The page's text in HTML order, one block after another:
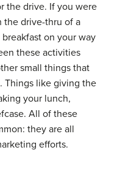
the drive. If you were
the drive-thru of a
on your way
these activities
small things that
Things like giving the
your lunch,
All of these
they are all
efforts.